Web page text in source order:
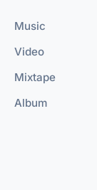
Music
Video
Mixtape
Album